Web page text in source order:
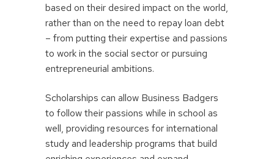
based on their desired impact on the world,
rather than on the need to repay loan debt
– from putting their expertise and passions
to work in the social sector or pursuing
entrepreneurial ambitions.
Scholarships can allow Business Badgers
to follow their passions while in school as
well, providing resources for international
study and leadership programs that build